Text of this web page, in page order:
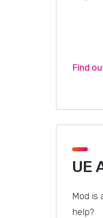
Find
UE
Mod is
help?